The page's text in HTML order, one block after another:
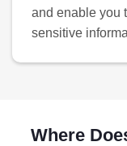
and enable you
sensitive
Where